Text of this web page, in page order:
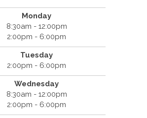
Monday
8:30am - 12:00pm
2:00pm - 6:00pm
Tuesday
2:00pm - 6:00pm
Wednesday
8:30am - 12:00pm
2:00pm - 6:00pm